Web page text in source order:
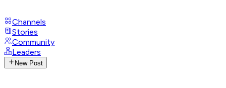
Channels
Stories
Community
Leaders
New Post